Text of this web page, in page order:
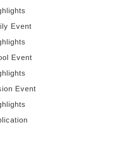
Event
Event
Event